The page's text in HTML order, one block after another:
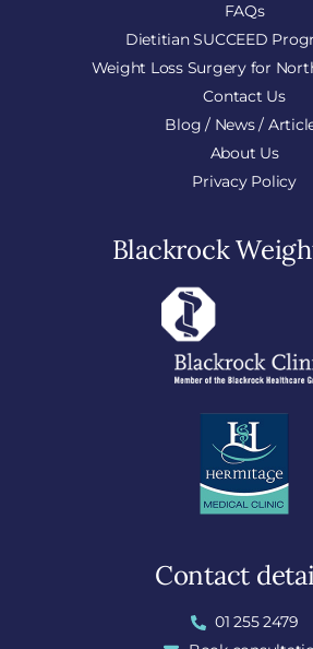
FAQs
Dietitian SUCCEED
Weight Loss Surgery for
Contact Us
Blog / News /
About Us
Privacy Policy
Blackrock
Contact
01 255 2479